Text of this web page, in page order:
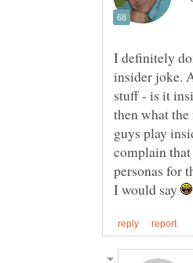
I definitely
insider joke.
stuff - is it
then what
guys play
complain that
personas for
I would say